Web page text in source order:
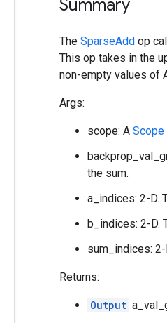
Summary
The SparseAdd op
This op takes in the
non-empty values of
Args:
scope: A Scope
the sum.
a_indices: 2-D.
b_indices: 2-D.
sum_indices: 2-
Returns:
Output